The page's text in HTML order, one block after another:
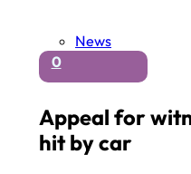
News
0
Appeal for
hit by car